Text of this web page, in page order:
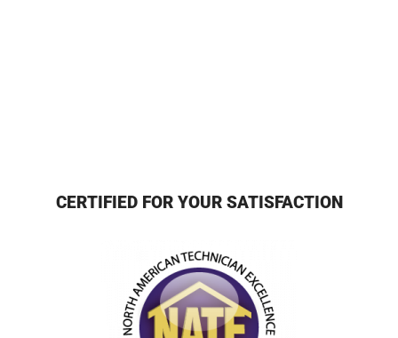
CERTIFIED FOR YOUR SATISFACTION